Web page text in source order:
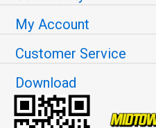
My Account
Customer Service
Download